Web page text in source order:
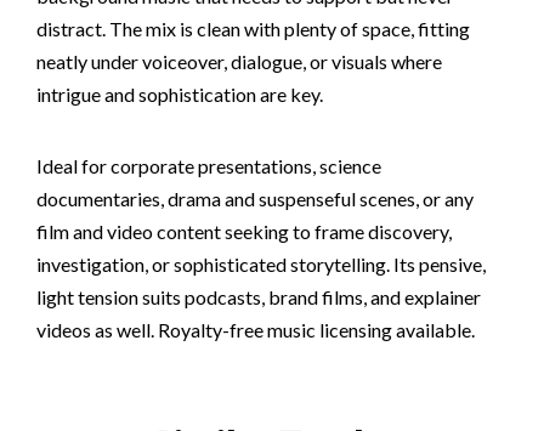
distract. The mix is clean with plenty of space, fitting
neatly under voiceover, dialogue, or visuals where
intrigue and sophistication are key.
Ideal for corporate presentations, science
documentaries, drama and suspenseful scenes, or any
film and video content seeking to frame discovery,
investigation, or sophisticated storytelling. Its pensive,
light tension suits podcasts, brand films, and explainer
videos as well. Royalty-free music licensing available.